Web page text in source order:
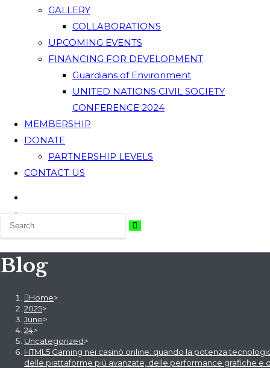
GALLERY
COLLABORATIONS
UPCOMING EVENTS
FINANCING FOR DEVELOPMENT
Guardians of Environment
UNITED NATIONS CIVIL SOCIETY
CONFERENCE 2024
MEMBERSHIP
DONATE
PARTNERSHIP LEVELS
CONTACT US
Blog
Home>
2025>
June>
24>
Uncategorized>
HTML5 Gaming nei casinò online: quando la potenza
delle piattaforme più avanzate, delle performance grafiche e